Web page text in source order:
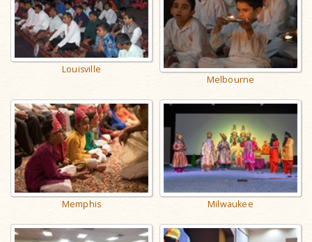
Louisville
Melbourne
Memphis Milwaukee